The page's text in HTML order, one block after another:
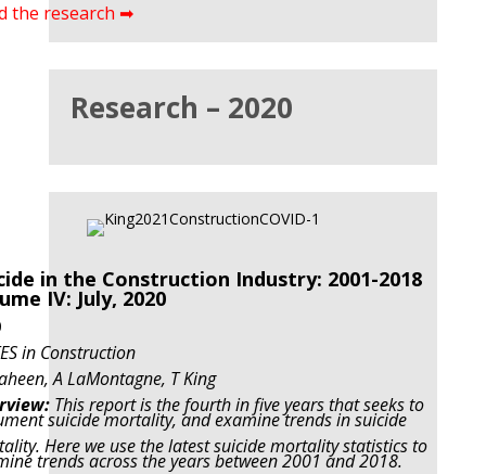
the research ➡
Research – 2020
in the Construction Industry: 2001-2018
IV: July, 2020
in Construction
A LaMontagne, T King
This report is the fourth in five years that seeks to
suicide mortality, and examine trends insuicide
Here we use the latest suicide mortality statistics to
trends across the years between2001 and 2018.